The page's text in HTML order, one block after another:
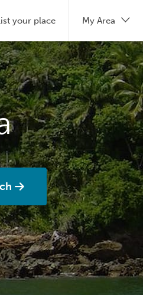
your place My Area